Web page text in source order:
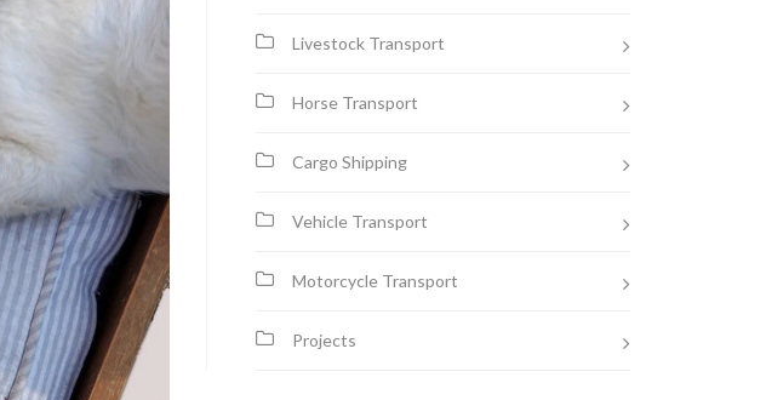
Livestock Transport
Horse Transport
Cargo Shipping
Vehicle Transport
Motorcycle Transport
Projects